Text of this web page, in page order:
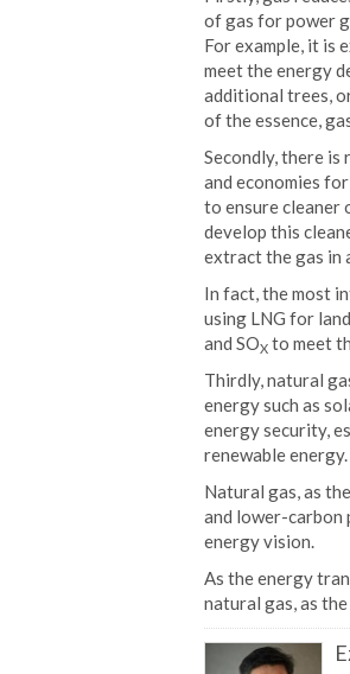
of gas for power
For example, it is
meet the energy
additional trees,
of the essence,
Secondly, there
and economies
to ensure cleaner
develop this
extract the gas in
In fact, the most
using LNG for
and SOXto meet
Thirdly, natural
energy such as
energy security,
renewable energy.
Natural gas, as
and lower-carbon
energy vision.
As the energy
natural gas, as